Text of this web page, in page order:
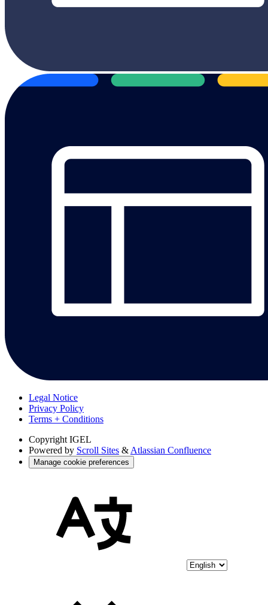
Legal Notice
Privacy Policy
Terms + Conditions
Copyright IGEL
Powered by Scroll Sites & Atlassian Confluence
Manage cookie preferences